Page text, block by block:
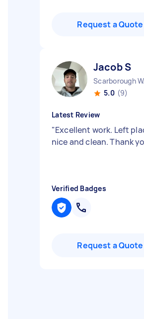
Request a Quote
Jacob S
Scarborough
5.0 (9)
Latest Review
"Excellent work. Left
nice and clean. Thank
Verified Badges
Request a Quote